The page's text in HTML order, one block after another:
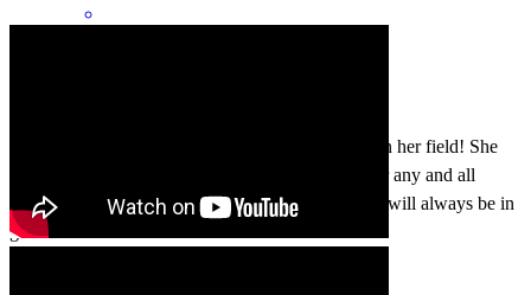
Jasimine is very professional and knowledgeable in her field! She
gives her clients the best and works hard to answer any and all
questions during the process of home buying. You will always be in
good hands with her.